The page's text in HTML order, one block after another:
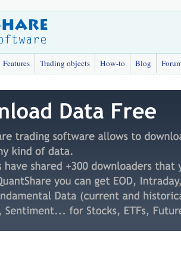
Features Trading objects How-to Blog